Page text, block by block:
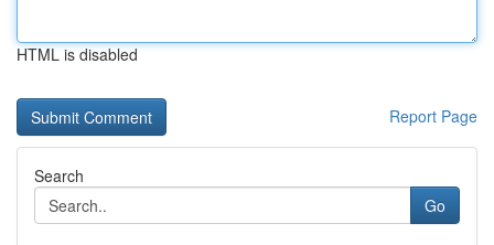
HTML is disabled
Report Page
Search
Go